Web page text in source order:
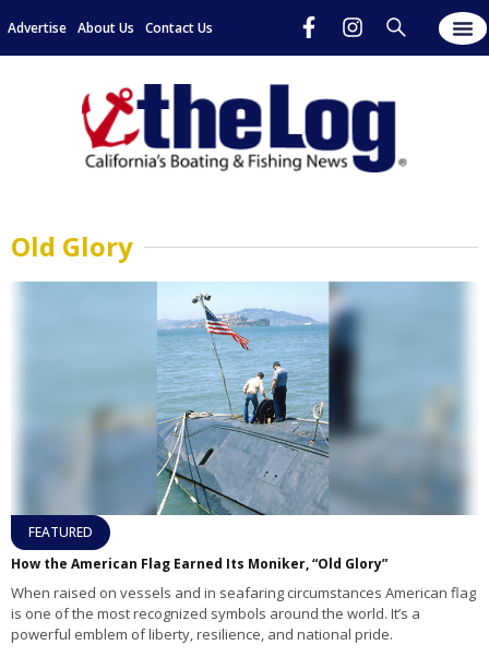
Advertise About Us Contact Us
Old Glory
FEATURED
How the American Flag Earned Its Moniker, “Old Glory”
When raised on vessels and in seafaring circumstances American flag
is one of the most recognized symbols around the world. It’s a
powerful emblem of liberty, resilience, and national pride.